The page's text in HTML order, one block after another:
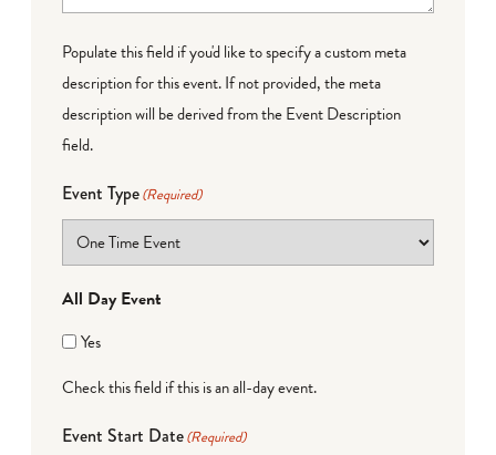
Populate this field if you'd like to specify a custom meta
description for this event. If not provided, the meta
description will be derived from the Event Description
field.
Event Type(Required)
All Day Event
Yes
Check this field if this is an all-day event.
Event Start Date(Required)